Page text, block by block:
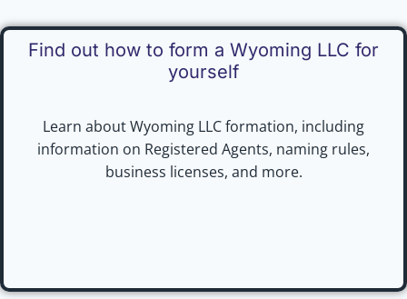
Find out how to form a Wyoming LLC for
yourself
Learn about Wyoming LLC formation, including
information on Registered Agents, naming rules,
business licenses, and more.